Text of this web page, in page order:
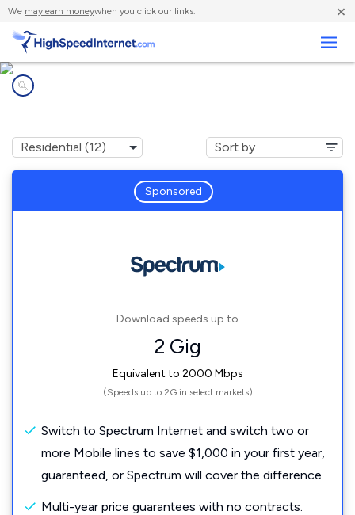
We may earn moneywhen you click our links. ×
Sponsored
Download speeds up to
2 Gig
Equivalent to 2000 Mbps
(Speeds up to 2G in select markets)
Switch to Spectrum Internet and switch two or
more Mobile lines to save $1,000 in your first year,
guaranteed, or Spectrum will cover the difference.
Multi-year price guarantees with no contracts.